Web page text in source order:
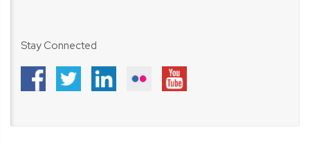
Stay Connected